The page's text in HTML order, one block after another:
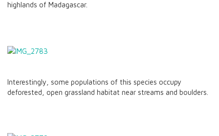
highlands of Madagascar.
Interestingly, some populations of this species occupy
deforested, open grassland habitat near streams and boulders.